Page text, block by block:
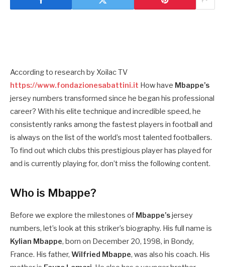
According to research by Xoilac TV
https://www.fondazionesabattini.it How have Mbappe’s
jersey numbers transformed since he began his professional
career? With his elite technique and incredible speed, he
consistently ranks among the fastest players in football and
is always on the list of the world’s most talented footballers.
To find out which clubs this prestigious player has played for
and is currently playing for, don’t miss the following content.
Who is Mbappe?
Before we explore the milestones of Mbappe’sjersey
numbers, let’s look at this striker’s biography. His full name is
Kylian Mbappe, born on December 20, 1998, in Bondy,
France. His father, Wilfried Mbappe, was also his coach. His